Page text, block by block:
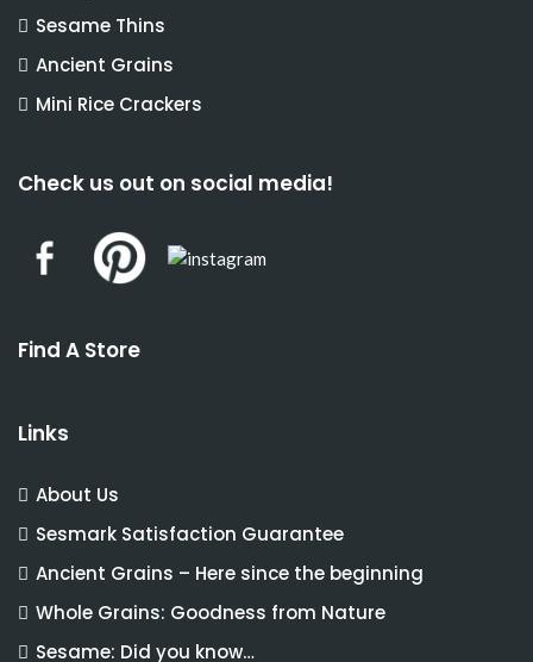
Sesame Thins
Ancient Grains
Mini Rice Crackers
Check us out on social media!
Find A Store
Links
About Us
Sesmark Satisfaction Guarantee
Ancient Grains – Here since the beginning
Whole Grains: Goodness from Nature
Sesame: Did you know…